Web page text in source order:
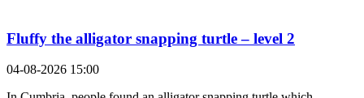
Fluffy the alligator snapping turtle – level 2
04-08-2026 15:00